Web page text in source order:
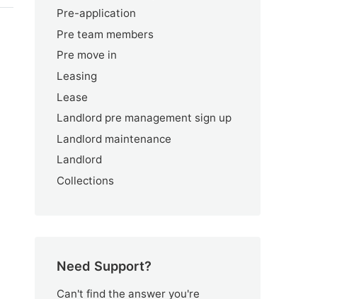
Pre-application
Pre team members
Pre move in
Leasing
Lease
Landlord pre management sign up
Landlord maintenance
Landlord
Collections
Need Support?
Can't find the answer you're